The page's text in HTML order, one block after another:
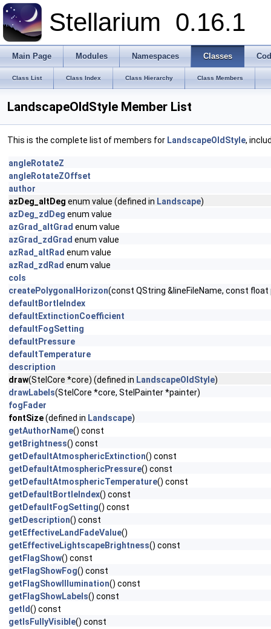
Stellarium 0.16.1
Main Page Modules Namespaces Classes
Class List Class Index Class Hierarchy Class Members
LandscapeOldStyle Member List
This is the complete list of members for LandscapeOldStyle,
angleRotateZ
angleRotateZOffset
author
azDeg_altDeg enum value (defined in Landscape)
azDeg_zdDeg enum value
azGrad_altGrad enum value
azGrad_zdGrad enum value
azRad_altRad enum value
azRad_zdRad enum value
cols
createPolygonalHorizon(const QString &lineFileName, const
defaultBortleIndex
defaultExtinctionCoefficient
defaultFogSetting
defaultPressure
defaultTemperature
description
draw(StelCore *core) (defined in LandscapeOldStyle)
drawLabels(StelCore *core, StelPainter *painter)
fogFader
fontSize(defined in Landscape)
getAuthorName() const
getBrightness() const
getDefaultAtmosphericExtinction() const
getDefaultAtmosphericPressure() const
getDefaultAtmosphericTemperature() const
getDefaultBortleIndex() const
getDefaultFogSetting() const
getDescription() const
getEffectiveLandFadeValue()
getEffectiveLightscapeBrightness() const
getFlagShow() const
getFlagShowFog() const
getFlagShowIllumination() const
getFlagShowLabels() const
getId() const
getIsFullyVisible() const